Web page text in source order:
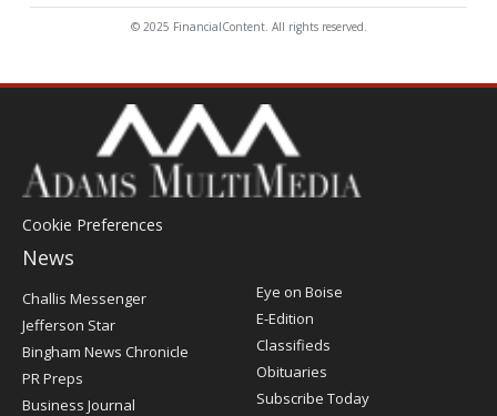
© 2025 FinancialContent. All rights reserved.
Cookie Preferences
News
Post
Register
Challis Messenger
Jefferson Star
Bingham News Chronicle
PR Preps
Business Journal
Eye on Boise
E-Edition
Classifieds
Obituaries
Subscribe Today